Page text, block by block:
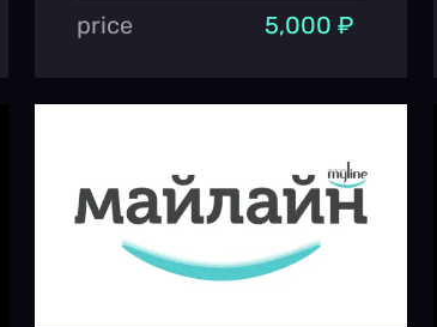
price 5,000 ₽